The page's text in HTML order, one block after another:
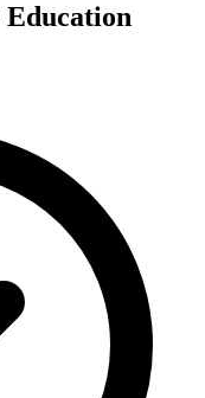
Education